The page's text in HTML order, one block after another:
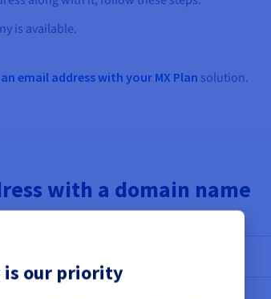
is available.
email address with your MX Plan solution.
with a domain name
is our priority